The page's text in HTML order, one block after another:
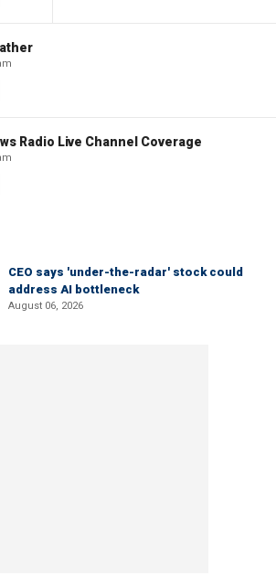
Radio Live Channel Coverage
CEO says 'under-the-radar' stock could
address AI bottleneck
August 06, 2026